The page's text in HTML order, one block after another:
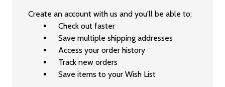
Create an account with us and you'll be able to:
Check out faster
Save multiple shipping addresses
Access your order history
Track new orders
Save items to your Wish List